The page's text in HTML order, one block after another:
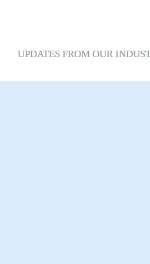
UPDATES FROM OUR